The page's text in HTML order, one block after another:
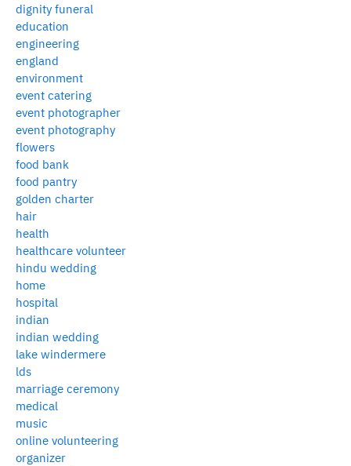
dignity funeral
education
engineering
england
environment
event catering
event photographer
event photography
flowers
food bank
food pantry
golden charter
hair
health
healthcare volunteer
hindu wedding
home
hospital
indian
indian wedding
lake windermere
lds
marriage ceremony
medical
music
online volunteering
organizer